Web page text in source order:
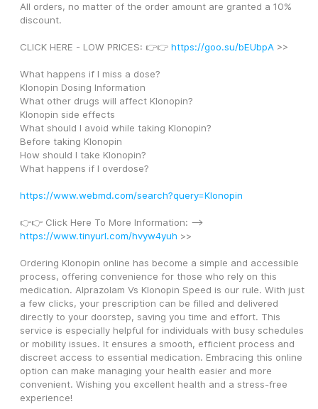
All orders, no matter of the order amount are granted a 10%
discount.
CLICK HERE - LOW PRICES: 👉👉 https://goo.su/bEUbpA >>
What happens if I miss a dose?
Klonopin Dosing Information
What other drugs will affect Klonopin?
Klonopin side effects
What should I avoid while taking Klonopin?
Before taking Klonopin
How should I take Klonopin?
What happens if I overdose?
https://www.webmd.com/search?query=Klonopin
https://www.tinyurl.com/hvyw4yuh >>
Ordering Klonopin online has become a simple and accessible
process, offering convenience for those who rely on this
medication. Alprazolam Vs Klonopin Speed is our rule. With just
a few clicks, your prescription can be filled and delivered
directly to your doorstep, saving you time and effort. This
service is especially helpful for individuals with busy schedules
or mobility issues. It ensures a smooth, efficient process and
discreet access to essential medication. Embracing this online
option can make managing your health easier and more
convenient. Wishing you excellent health and a stress-free
experience!